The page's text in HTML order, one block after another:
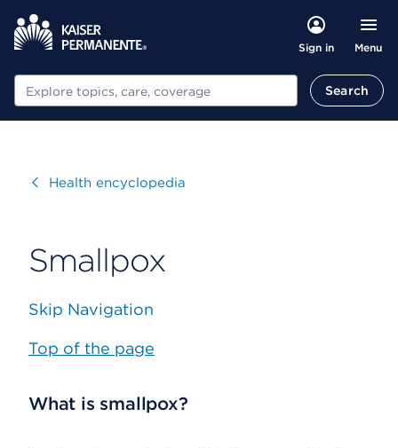
Sign in Menu
Search Search
VisitHealth encyclopedia
Smallpox
Skip Navigation
Top of the page
What is smallpox?